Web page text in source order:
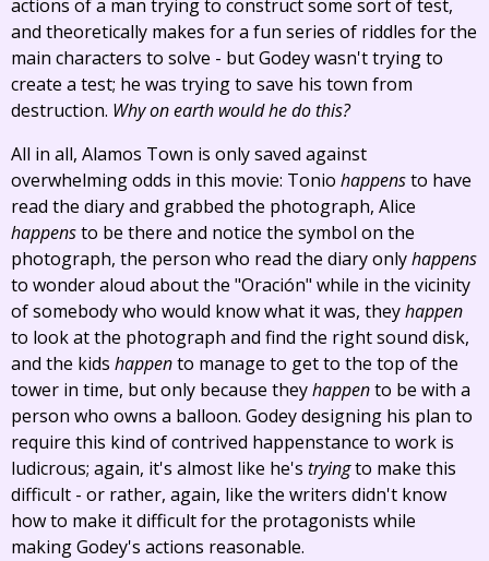
actions of a man trying to construct some sort of test,
and theoretically makes for a fun series of riddles for the
main characters to solve - but Godey wasn't trying to
create a test; he was trying to save his town from
destruction. Why on earth would he do this?
All in all, Alamos Town is only saved against
overwhelming odds in this movie: Tonio happensto have
read the diary and grabbed the photograph, Alice
happensto be there and notice the symbol on the
photograph, the person who read the diary onlyhappens
to wonder aloud about the "Oración" while in the vicinity
of somebody who would know what it was, theyhappen
to look at the photograph and find the right sound disk,
and the kids happento manage to get to the top of the
tower in time, but only because theyhappento be with a
person who owns a balloon. Godey designing his plan to
require this kind of contrived happenstance to work is
ludicrous; again, it's almost like he's tryingto make this
difficult - or rather, again, like the writers didn't know
how to make it difficult for the protagonists while
making Godey's actions reasonable.